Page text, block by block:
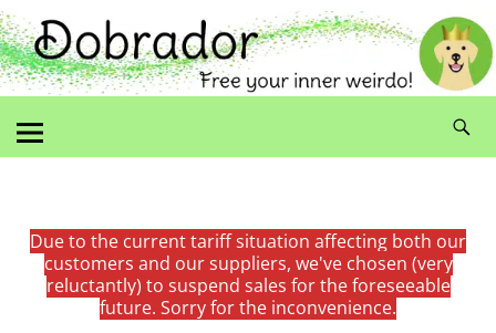
Due to the current tariff situation affecting both our
customers and our suppliers, we've chosen (very
reluctantly) to suspend sales for the foreseeable
future. Sorry for the inconvenience.